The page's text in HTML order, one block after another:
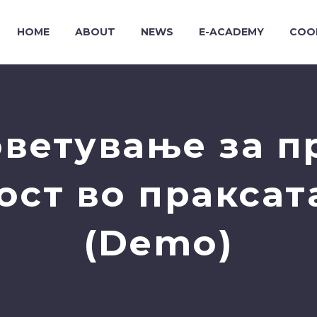
HOME ABOUT NEWS E-ACADEMY
за
во
(Demo)